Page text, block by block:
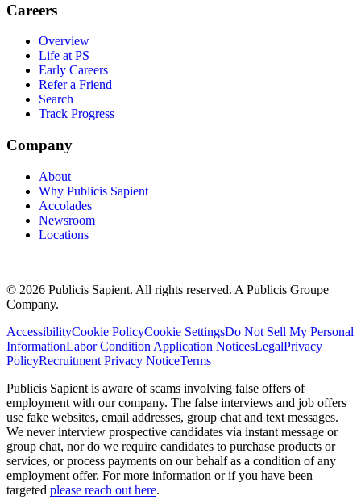
Careers
Overview
Life at PS
Early Careers
Refer a Friend
Search
Track Progress
Company
About
Why Publicis Sapient
Accolades
Newsroom
Locations
© 2026 Publicis Sapient. All rights reserved. A Publicis Groupe
Company.
AccessibilityCookie PolicyCookie SettingsDo Not Sell My Personal
InformationLabor Condition Application NoticesLegalPrivacy
PolicyRecruitment Privacy NoticeTerms
Publicis Sapient is aware of scams involving false offers of
employment with our company. The false interviews and job offers
use fake websites, email addresses, group chat and text messages.
We never interview prospective candidates via instant message or
group chat, nor do we require candidates to purchase products or
services, or process payments on our behalf as a condition of any
employment offer. For more information or if you have been
targeted please reach out here.